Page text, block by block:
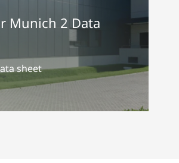
Munich 2 Data
sheet